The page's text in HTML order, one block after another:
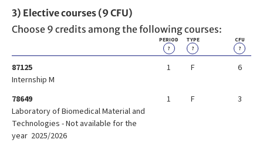
3) Elective courses (9 CFU)
Choose 9 credits among the following courses:
PERIOD
?
TYPE
?
CFU
?
87125
Internship M
1 F 6
78649
Laboratory of Biomedical Material and
Technologies - Not available for the
year 2025/2026
1 F 3